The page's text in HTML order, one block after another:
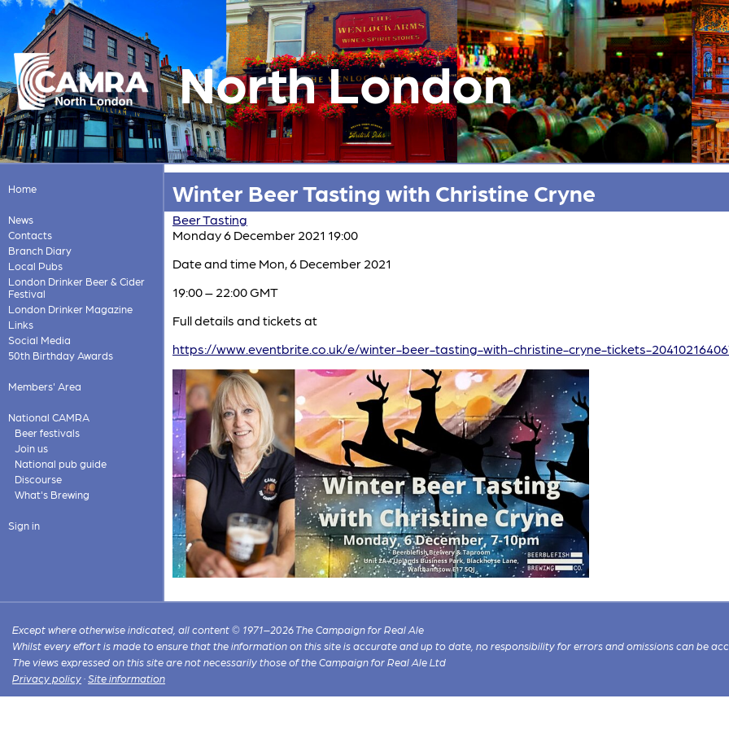
North London
Home
News
Contacts
Branch Diary
Local Pubs
London Drinker Beer & Cider
Festival
London Drinker Magazine
Links
Social Media
50th Birthday Awards
Members' Area
National CAMRA
Beer festivals
Join us
National pub guide
Discourse
What's Brewing
Sign in
Winter Beer Tasting with Christine Cryne
Beer Tasting
Monday 6 December 2021 19:00
Date and time Mon, 6 December 2021
19:00 – 22:00 GMT
Full details and tickets at
https://www.eventbrite.co.uk/e/winter-beer-tasting-with-christine-cryne-tickets-
Except where otherwise indicated, all content © 1971–2026 The Campaign for Real Ale
Whilst every effort is made to ensure that the information on this site is accurate and up to date, no responsibility for errors and omissions can be
The views expressed on this site are not necessarily those of the Campaign for Real Ale Ltd
Privacy policy ·Site information